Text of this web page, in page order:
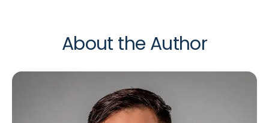
About the Author